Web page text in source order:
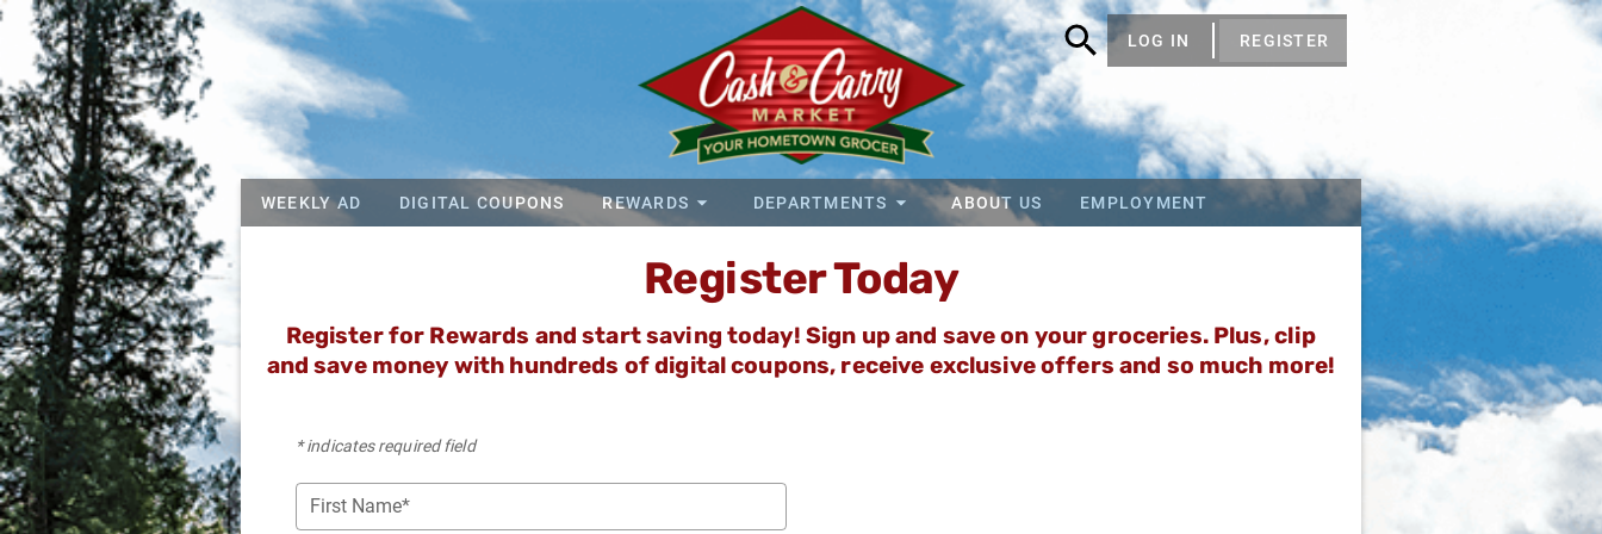
LOG IN REGISTER
WEEKLY AD DIGITAL COUPONS REWARDS DEPARTMENTS ABOUT US EMPLOYMENT
Register Today
Register for Rewards and start saving today! Sign up and save on your groceries. Plus, clip
and save money with hundreds of digital coupons, receive exclusive offers and so much more!
* indicates required field
First Name*